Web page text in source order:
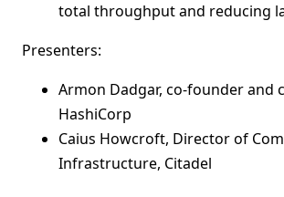
total throughput and reducing
Presenters:
Armon Dadgar, co-founder and
HashiCorp
Caius Howcroft, Director of
Infrastructure, Citadel